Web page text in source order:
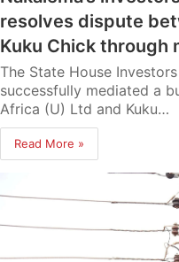
resolves dispute
Kuku Chick through
The State House
successfully mediated a
Africa (U) Ltd and Kuku…
Read More »